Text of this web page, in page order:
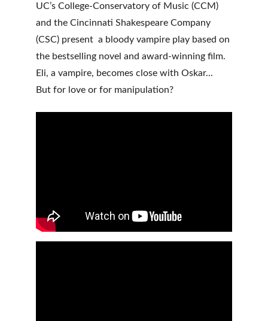
UC’s College-Conservatory of Music (CCM)
and the Cincinnati Shakespeare Company
(CSC) present  a bloody vampire play based on
the bestselling novel and award-winning film.
Eli, a vampire, becomes close with Oskar...
But for love or for manipulation?